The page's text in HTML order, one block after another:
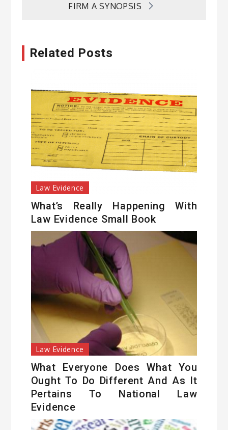
FIRM A SYNOPSIS
Related Posts
Law Evidence
What’s Really Happening With
Law Evidence Small Book
Law Evidence
What Everyone Does What You
Ought To Do Different And As It
Pertains To National Law
Evidence